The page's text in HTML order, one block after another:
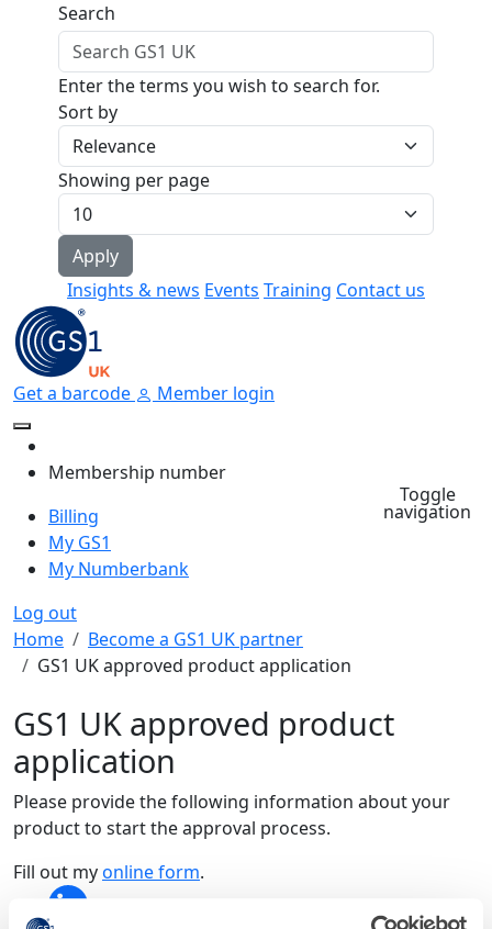
Skip to main content
Insights & news Events Training Contact us
Search
Enter the terms you wish to search for.
Sort by
Showing per page
Get a barcode Member login
Membership number
Billing
My GS1
My Numberbank
Log out
Toggle
navigation
Breadcrumb
Home
Become a GS1 UK partner
GS1 UK approved product application
GS1 UK approved product
application
Please provide the following information about your
product to start the approval process.
Fill out myonline form.